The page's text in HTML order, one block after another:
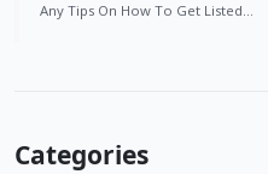
Any Tips On How To Get Listed…
Categories